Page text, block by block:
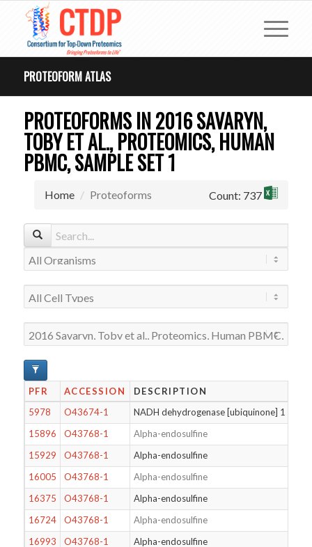
PROTEOFORM ATLAS
PROTEOFORMS IN 2016 SAVARYN,
TOBY ET AL., PROTEOMICS, HUMAN
PBMC, SAMPLE SET 1
Home Proteoforms Count: 737
PFR ACCESSION
DESCRIPTION
5978
O43674-1
NADH dehydrogenase [ubiquinone] 1 beta
15896
O43768-1
Alpha-endosulfine
15929
O43768-1
Alpha-endosulfine
16005
O43768-1
Alpha-endosulfine
16375
O43768-1
Alpha-endosulfine
16724
O43768-1
Alpha-endosulfine
16993
O43768-1
Alpha-endosulfine